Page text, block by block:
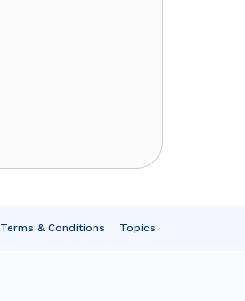
Terms & Conditions Topics